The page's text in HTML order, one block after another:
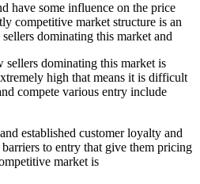
have some influence on the price
competitive market structure is an
dominating this market and
sellers dominating this market is
high that means it is difficult
compete various entry include
established customer loyalty and
to entry that give them pricing
market is